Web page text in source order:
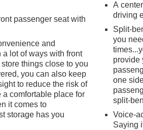
passenger seat with
and
lot of ways with front
things close to you
you can also keep
to reduce the risk of
a comfortable place for
it comes to
storage has you
A
driving
Split-
you
provide
one
split-
Voice-
Saying